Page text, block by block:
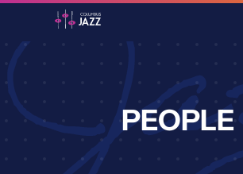
PEOPLE